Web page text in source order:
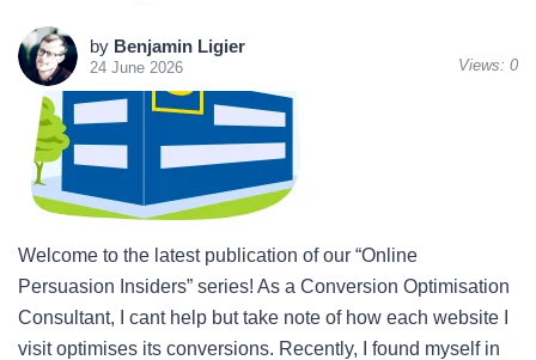
by Benjamin Ligier
24 June 2026 Views: 0
Welcome to the latest publication of our “Online
Persuasion Insiders” series! As a Conversion Optimisation
Consultant, I cant help but take note of how each website I
visit optimises its conversions. Recently, I found myself in